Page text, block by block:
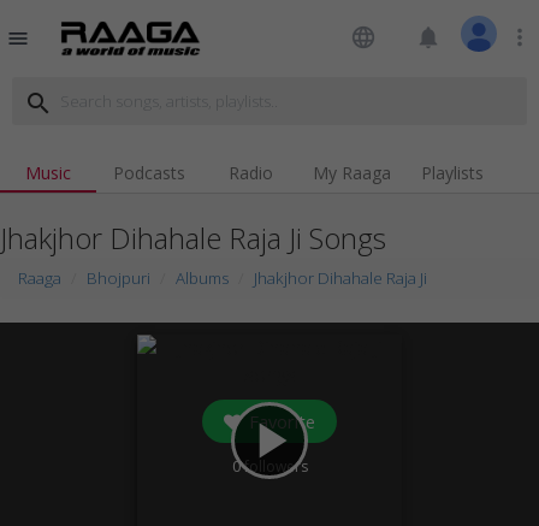
menu language notifications more_vert
search
Music Podcasts Radio My Raaga Playlists
Jhakjhor Dihahale Raja Ji Songs
Raaga Bhojpuri Albums Jhakjhor Dihahale Raja Ji
play_arrow
Favorite
0followers